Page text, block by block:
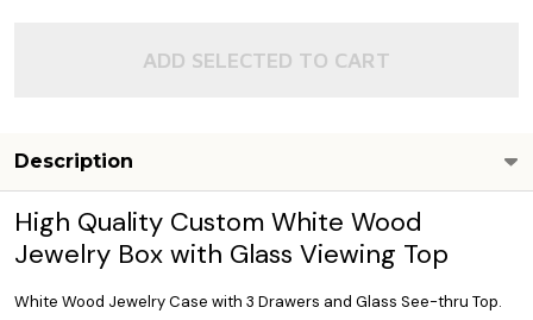
ADD SELECTED TO CART
Description
High Quality Custom White Wood
Jewelry Box with Glass Viewing Top
White Wood Jewelry Case with 3 Drawers and Glass See-thru Top.